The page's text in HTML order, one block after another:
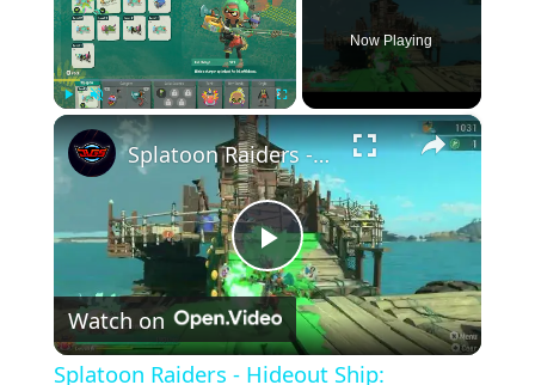
Unmute Fullscreen
Now Playing
×
Play
Video
Splatoon Raiders - Hideout Ship: Construct Weapon Upgrading: Weapon Stash Gameplay
Watch on
Splatoon Raiders - Hideout Ship: